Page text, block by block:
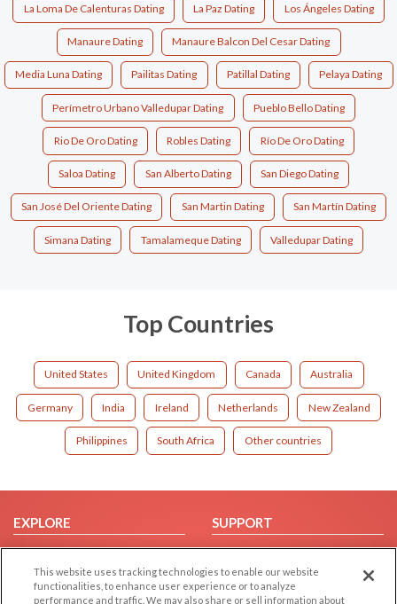
La Loma De Calenturas Dating La Paz Dating Los Ángeles Dating
Manaure Dating Manaure Balcon Del Cesar Dating
Media Luna Dating Pailitas Dating Patillal Dating Pelaya Dating
Perímetro Urbano Valledupar Dating Pueblo Bello Dating
Rio De Oro Dating Robles Dating Río De Oro Dating
Saloa Dating San Alberto Dating San Diego Dating
San José Del Oriente Dating San Martin Dating San Martín Dating
Simana Dating Tamalameque Dating Valledupar Dating
Top Countries
United States United Kingdom Canada Australia
Germany India Ireland Netherlands New Zealand
Philippines South Africa Other countries
EXPLORE
Browse by Category
Browse by Country
Dating Blog
SUPPORT
Help/FAQ
Contact Us
This website uses tracking technologies to enable our website
functionalities, to enhance user experience or to analyze
performance and traffic. We may also share or sell information about